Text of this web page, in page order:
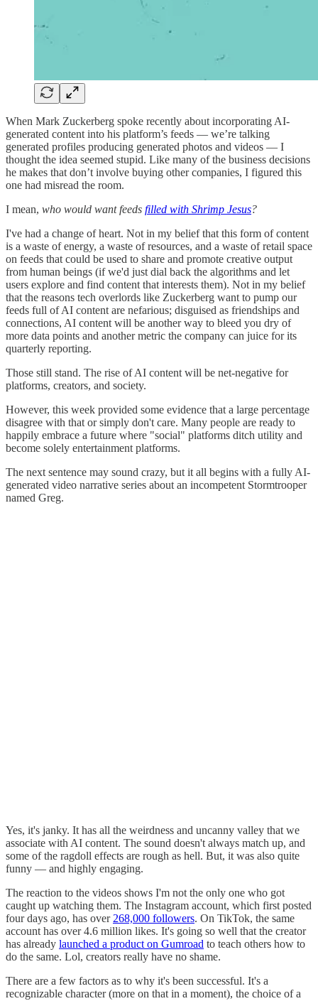
When Mark Zuckerberg spoke recently about incorporating AI-
generated content into his platform’s feeds — we’re talking
generated profiles producing generated photos and videos — I
thought the idea seemed stupid. Like many of the business decisions
he makes that don’t involve buying other companies, I figured this
one had misread the room.
I mean, who would want feeds filled with Shrimp Jesus?
I've had a change of heart. Not in my belief that this form of content
is a waste of energy, a waste of resources, and a waste of retail space
on feeds that could be used to share and promote creative output
from human beings (if we'd just dial back the algorithms and let
users explore and find content that interests them). Not in my belief
that the reasons tech overlords like Zuckerberg want to pump our
feeds full of AI content are nefarious; disguised as friendships and
connections, AI content will be another way to bleed you dry of
more data points and another metric the company can juice for its
quarterly reporting.
Those still stand. The rise of AI content will be net-negative for
platforms, creators, and society.
However, this week provided some evidence that a large percentage
disagree with that or simply don't care. Many people are ready to
happily embrace a future where "social" platforms ditch utility and
become solely entertainment platforms.
The next sentence may sound crazy, but it all begins with a fully AI-
generated video narrative series about an incompetent Stormtrooper
named Greg.
Yes, it's janky. It has all the weirdness and uncanny valley that we
associate with AI content. The sound doesn't always match up, and
some of the ragdoll effects are rough as hell. But, it was also quite
funny — and highly engaging.
The reaction to the videos shows I'm not the only one who got
caught up watching them. The Instagram account, which first posted
four days ago, has over 268,000 followers. On TikTok, the same
account has over 4.6 million likes. It's going so well that the creator
has already launched a product on Gumroad to teach others how to
do the same. Lol, creators really have no shame.
There are a few factors as to why it's been successful. It's a
recognizable character (more on that in a moment), the choice of a